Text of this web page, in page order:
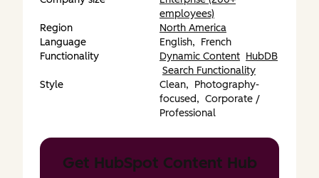
employees)
Region
North America
Language
English, French
Functionality
Dynamic Content HubDB
Search Functionality
Style
Clean, Photography-
focused, Corporate /
Professional
Get HubSpot Content Hub